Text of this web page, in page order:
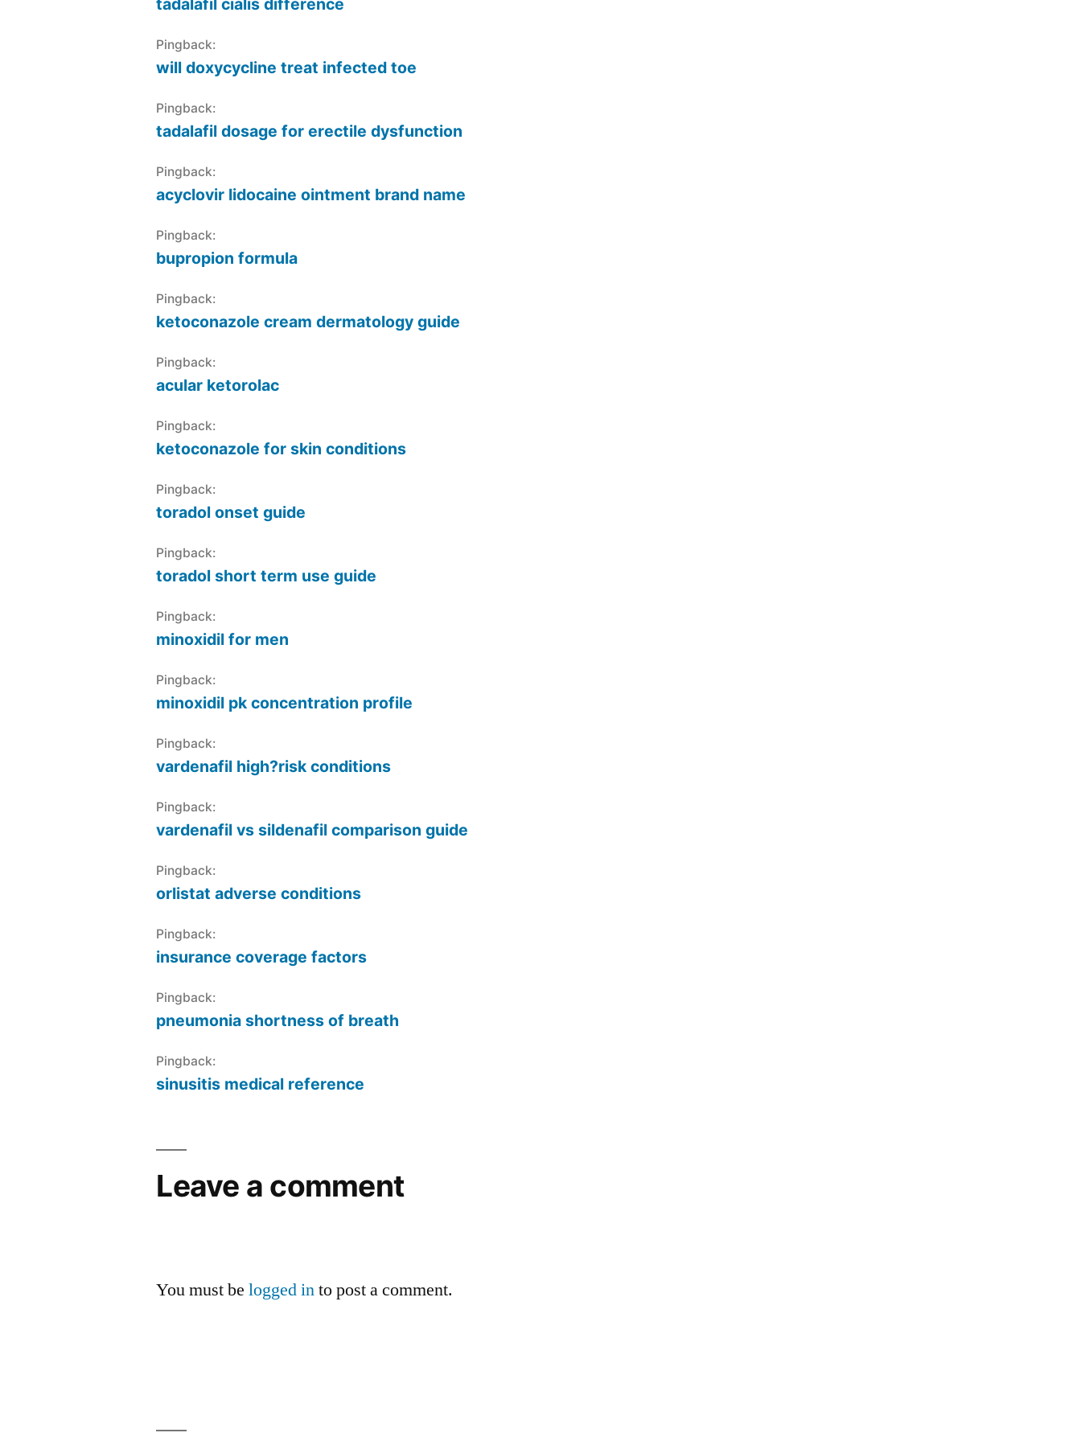
tadalafil cialis difference
Pingback:
will doxycycline treat infected toe
Pingback:
tadalafil dosage for erectile dysfunction
Pingback:
acyclovir lidocaine ointment brand name
Pingback:
bupropion formula
Pingback:
ketoconazole cream dermatology guide
Pingback:
acular ketorolac
Pingback:
ketoconazole for skin conditions
Pingback:
toradol onset guide
Pingback:
toradol short term use guide
Pingback:
minoxidil for men
Pingback:
minoxidil pk concentration profile
Pingback:
vardenafil high?risk conditions
Pingback:
vardenafil vs sildenafil comparison guide
Pingback:
orlistat adverse conditions
Pingback:
insurance coverage factors
Pingback:
pneumonia shortness of breath
Pingback:
sinusitis medical reference
Leave a comment
You must belogged into post a comment.